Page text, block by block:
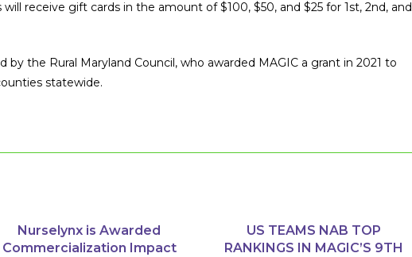
receive gift cards in the amount of $100, $50, and $25 for 1st, 2nd, and
the Rural Maryland Council, who awarded MAGIC a grant in 2021 to
statewide.
Nurselynx is Awarded
Commercialization Impact
US TEAMS NAB TOP
RANKINGS IN MAGIC’S 9TH